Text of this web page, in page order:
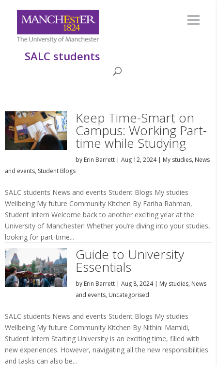
SALC students
Keep Time-Smart on
Campus: Working Part-
time while Studying
by Erin Barrett| Aug 12, 2024| My studies, News
and events, Student Blogs
SALC students News and events Student Blogs My studies
Wellbeing My future Community Kitchen By Fariha Rahman,
Student Intern Welcome back to another exciting year at the
University of Manchester! Whether you’re diving into your studies,
looking for part-time...
Guide to University
Essentials
by Erin Barrett| Aug 8, 2024| My studies, News
and events, Uncategorised
SALC students News and events Student Blogs My studies
Wellbeing My future Community Kitchen By Nithini Mamidi,
Student Intern Starting University is an exciting time, filled with
new experiences. However, navigating all the new responsibilities
and tasks can also be...